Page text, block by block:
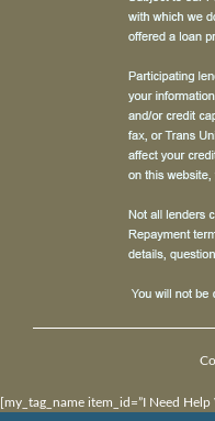
[my_tag_name item_id=”I Need